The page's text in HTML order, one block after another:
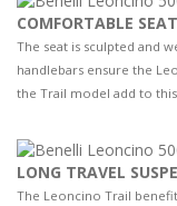
COMFORTABLE SEAT
The seat is sculpted and
handlebars ensure the
the Trail model add to
LONG TRAVEL
The Leoncino Trail